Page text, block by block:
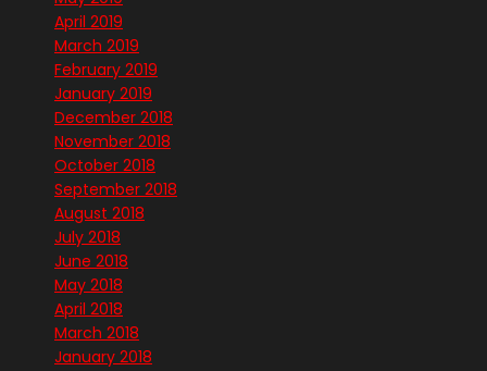
April 2019
March 2019
February 2019
January 2019
December 2018
November 2018
October 2018
September 2018
August 2018
July 2018
June 2018
May 2018
April 2018
March 2018
January 2018